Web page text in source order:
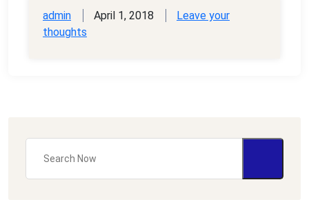
admin April 1, 2018
Leave your
thoughts